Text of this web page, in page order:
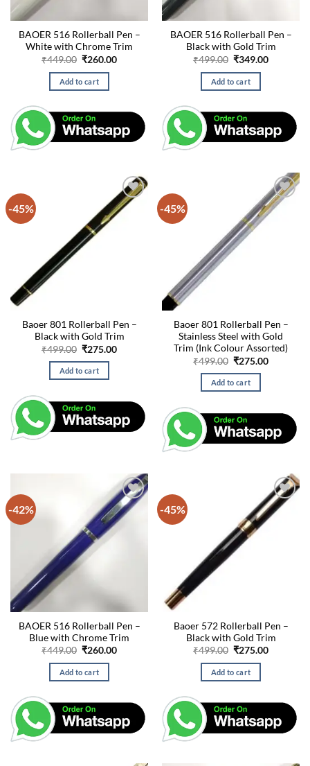
BAOER 516 Rollerball Pen –
White with Chrome Trim
₹449.00 Original
was:
₹449.00.
₹260.00Current
Add to cart
BAOER 516 Rollerball Pen –
Black with Gold Trim
₹499.00 Original
was:
₹499.00.
₹349.00Current
Add to cart
-45%
Baoer 801 Rollerball Pen –
Black with Gold Trim
₹499.00 Original
was:
₹499.00.
₹275.00Current
Add to cart
-45%
Baoer 801 Rollerball Pen –
Stainless Steel with Gold
Trim (Ink Colour Assorted)
₹499.00 Original
was:
₹499.00.
₹275.00Current
Add to cart
-42%
BAOER 516 Rollerball Pen –
Blue with Chrome Trim
₹449.00 Original
was:
₹449.00.
₹260.00Current
Add to cart
-45%
Baoer 572 Rollerball Pen –
Black with Gold Trim
₹499.00 Original
was:
₹499.00.
₹275.00Current
Add to cart